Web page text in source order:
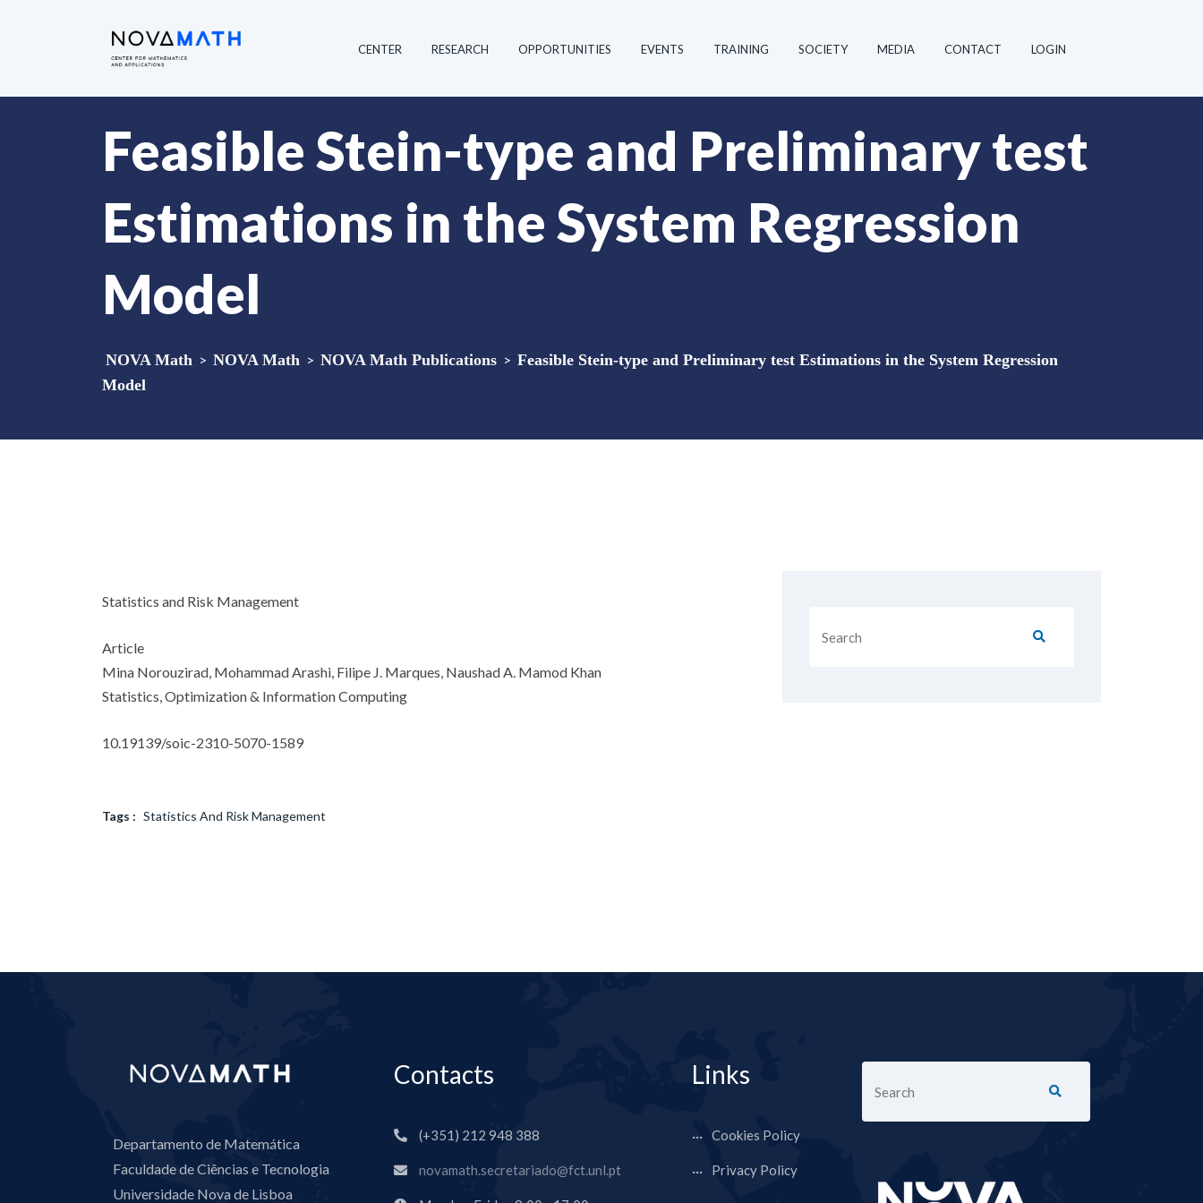
CENTER RESEARCH OPPORTUNITIES EVENTS TRAINING SOCIETY MEDIA CONTACT LOGIN
Feasible Stein-type and Preliminary test
Estimations in the System Regression
Model
NOVA Math > NOVA Math > NOVA Math Publications > Feasible Stein-type and Preliminary test Estimations in the System Regression
Model
Statistics and Risk Management
Article
Mina Norouzirad, Mohammad Arashi, Filipe J. Marques, Naushad A. Mamod Khan
Statistics, Optimization & Information Computing
10.19139/soic-2310-5070-1589
Tags : Statistics And Risk Management
Departamento de Matemática
Faculdade de Ciências e Tecnologia
Universidade Nova de Lisboa
Contacts
(+351) 212 948 388
novamath.secretariado@fct.unl.pt
Links
Cookies Policy
Privacy Policy